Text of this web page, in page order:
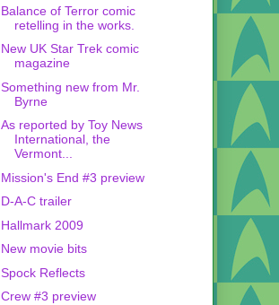
Balance of Terror comic
retelling in the works.
New UK Star Trek comic
magazine
Something new from Mr.
Byrne
As reported by Toy News
International, the
Vermont...
Mission's End #3 preview
D-A-C trailer
Hallmark 2009
New movie bits
Spock Reflects
Crew #3 preview